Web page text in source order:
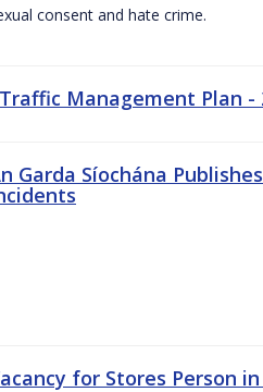
consent and hate crime.
Management Plan -
Garda Síochána
for Stores Person